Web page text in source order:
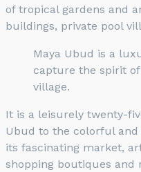
of tropical gardens and
buildings, private pool
Maya Ubud is a
capture the spirit
village.
It is a leisurely twenty-
Ubud to the colorful
its fascinating market,
shopping boutiques and